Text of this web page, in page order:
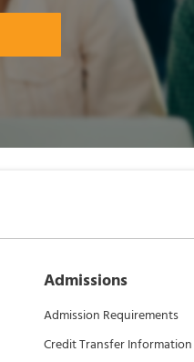
Admissions
Admission Requirements
Credit Transfer Information